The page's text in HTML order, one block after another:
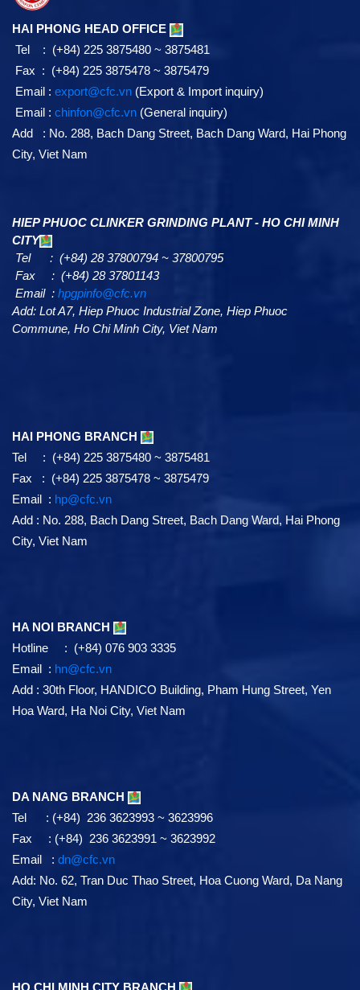
HAI PHONG HEAD OFFICE
Tel : (+84) 225 3875480 ~ 3875481
Fax : (+84) 225 3875478 ~ 3875479
Email : export@cfc.vn (Export & Import inquiry)
Email : chinfon@cfc.vn (General inquiry)
Add : No. 288, Bach Dang Street, Bach Dang Ward, Hai Phong
City, Viet Nam
HIEP PHUOC CLINKER GRINDING PLANT - HO CHI MINH
CITY
Tel : (+84) 28 37800794 ~ 37800795
Fax : (+84) 28 37801143
Email : hpgpinfo@cfc.vn
Add: Lot A7, Hiep Phuoc Industrial Zone, Hiep Phuoc
Commune, Ho Chi Minh City, Viet Nam
HAI PHONG BRANCH
Tel : (+84) 225 3875480 ~ 3875481
Fax : (+84) 225 3875478 ~ 3875479
Email : hp@cfc.vn
Add : No. 288, Bach Dang Street, Bach Dang Ward, Hai Phong
City, Viet Nam
HA NOI BRANCH
Hotline : (+84) 076 903 3335
Email : hn@cfc.vn
Add : 30th Floor, HANDICO Building, Pham Hung Street, Yen
Hoa Ward, Ha Noi City, Viet Nam
DA NANG BRANCH
Tel : (+84) 236 3623993 ~ 3623996
Fax : (+84) 236 3623991 ~ 3623992
Email : dn@cfc.vn
Add: No. 62, Tran Duc Thao Street, Hoa Cuong Ward, Da Nang
City, Viet Nam